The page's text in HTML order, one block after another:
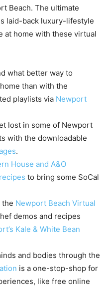
Beach. The ultimate
laid-back luxury-lifestyle
at home with these virtual
what better way to
than with the
playlists via Newport
lost in some of Newport
with the downloadable
.
House and A&O
to bring some SoCal
the Newport Beach Virtual
demos and recipes
Kale & White Bean
and bodies through the
is a one-stop-shop for
like free online